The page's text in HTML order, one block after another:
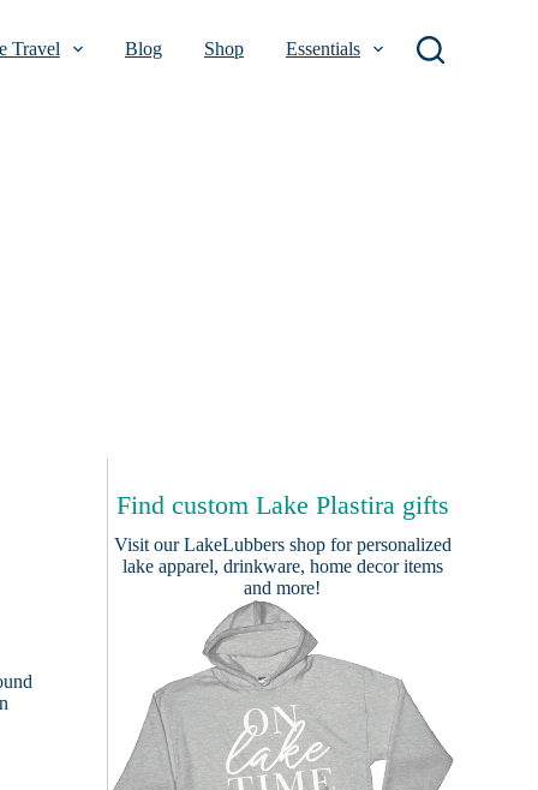
Travel Blog Shop Essentials
Find custom Lake Plastira gifts
Visit ourLakeLubbers shopfor personalized
lake apparel, drinkware, home decor items
and more!